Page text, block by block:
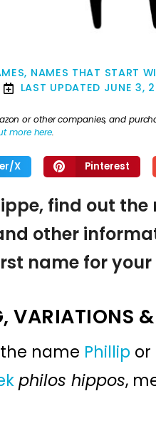
, NAMES THAT START
LAST UPDATED JUNE 3,
or other companies, and
more here.
X Pinterest
find out
other
name for
VARIATIONS
name Phillip or
philos hippos,